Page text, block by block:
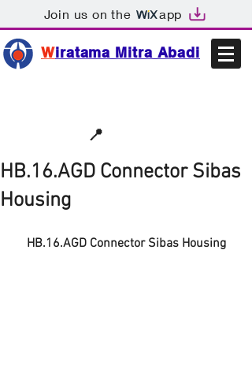
Join us on the app
Wiratama Mitra Abadi
📍
HB.16.AGD Connector Sibas
Housing
HB.16.AGD Connector Sibas Housing